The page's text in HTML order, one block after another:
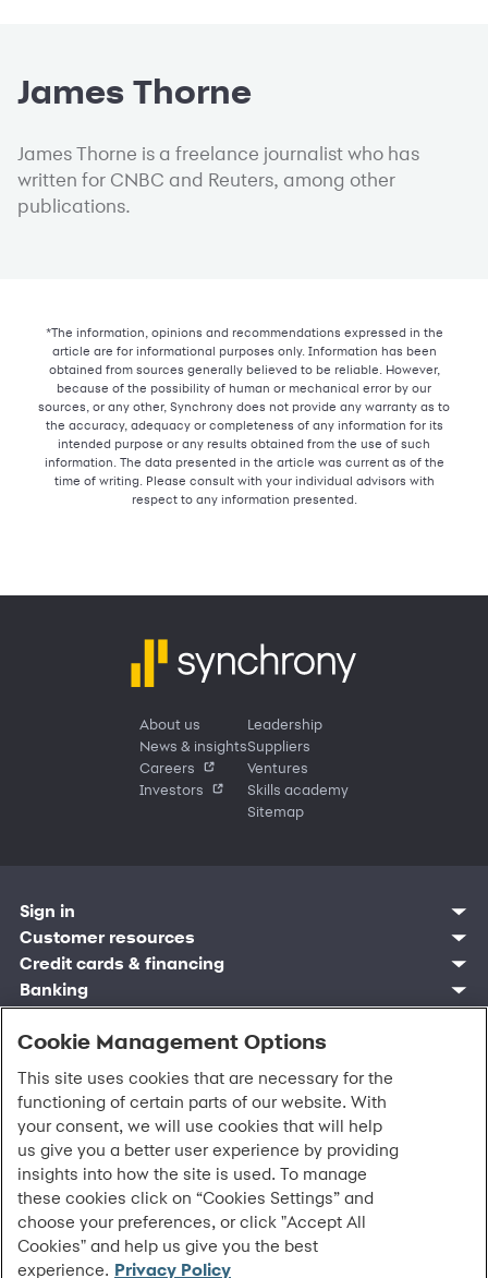
James Thorne
James Thorne is a freelance journalist who has
written for CNBC and Reuters, among other
publications.
*The information, opinions and recommendations expressed in the
article are for informational purposes only. Information has been
obtained from sources generally believed to be reliable. However,
because of the possibility of human or mechanical error by our
sources, or any other, Synchrony does not provide any warranty as to
the accuracy, adequacy or completeness of any information for its
intended purpose or any results obtained from the use of such
information. The data presented in the article was current as of the
time of writing. Please consult with your individual advisors with
respect to any information presented.
About us
News & insights
Careers
Investors
Leadership
Suppliers
Ventures
Skills academy
Sitemap
Sign in
Customer sign in
Credit cards
Synchrony Bank
Synchrony Mastercards
Business and provider sign in
CareCredit Provider Center
Customer resources
Contact us
Find account
Banking mobile app
Frequently asked questions
Blog
Digital Wallets
Credit cards & financing
Manage account
Pay without sign in
Register account
Retail credit cards
Paperless statements
Your credit score
Optional Payment Security
Report a lost or stolen card
Autopay
Banking
Sign in
Open an account
Frequently asked questions
Bank forms
Banking mobile app
Account agreement
Routing: 021213591
Shopping
Marketplace
Partner brands
Find a location
Shop by category
Business resources
Overview
Financing solutions
Commercial credit cards
Partner tools
Analytics tools
eCommerce Solutions
Request information
CareCredit
Home
CareCredit mobile app
Healthcare providers
Frequently asked questions
Legal & security
Privacy
Washington My Health My Data
CA Residents – Do Not Sell/Share
Cardholder agreements
Banking account agreements
Terms of use
Fraud protection
©2026 Synchrony Bank.All Rights Reserved.
Cookie Management Options
This site uses cookies that are necessary for the
functioning of certain parts of our website. With
your consent, we will use cookies that will help
us give you a better user experience by providing
insights into how the site is used. To manage
these cookies click on “Cookies Settings” and
choose your preferences, or click "Accept All
Cookies" and help us give you the best
experience. Privacy Policy